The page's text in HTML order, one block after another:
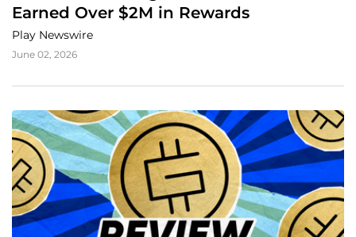
Earned Over $2M in Rewards
Play Newswire
June 02, 2026